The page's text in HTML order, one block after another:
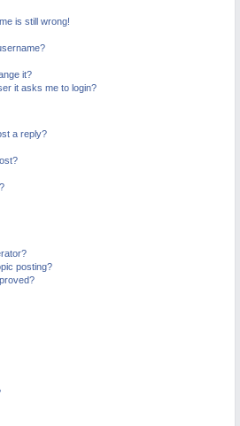
is still wrong!
it?
it asks me to login?
a reply?
posting?